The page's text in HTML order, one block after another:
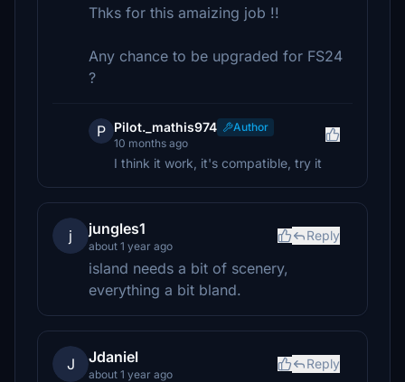
Thks for this amaizing job !!
Any chance to be upgraded for FS24
?
P Pilot._mathis974
Author
10 months ago
I think it work, it's compatible, try it
j jungles1
about 1 year ago
Reply
island needs a bit of scenery,
everything a bit bland.
J Jdaniel
about 1 year ago
Reply